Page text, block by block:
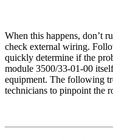
When this happens, don’t
check external wiring.
quickly determine if the
module 3500/33-01-00
equipment. The following
technicians to pinpoint the